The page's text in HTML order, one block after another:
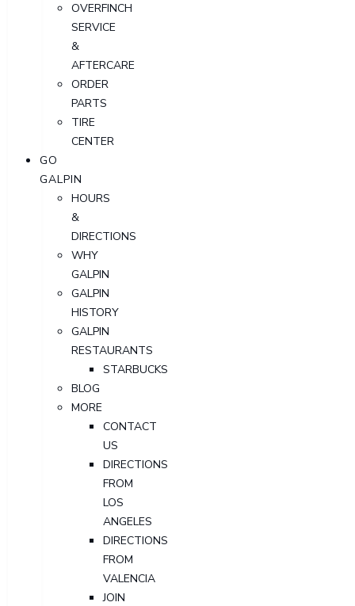
OVERFINCH
SERVICE
&
AFTERCARE
ORDER
PARTS
TIRE
CENTER
GO
GALPIN
HOURS
&
DIRECTIONS
WHY
GALPIN
GALPIN
HISTORY
GALPIN
RESTAURANTS
STARBUCKS
BLOG
MORE
CONTACT
US
DIRECTIONS
FROM
LOS
ANGELES
DIRECTIONS
FROM
VALENCIA
JOIN